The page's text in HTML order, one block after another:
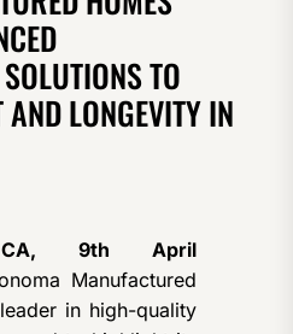
TO
LONGEVITY IN
CA, 9th April
Manufactured
in high-quality